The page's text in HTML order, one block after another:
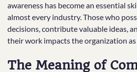
awareness has become an essential
almost every industry. Those who
decisions, contribute valuable ideas,
their work impacts the organization as
The Meaning of